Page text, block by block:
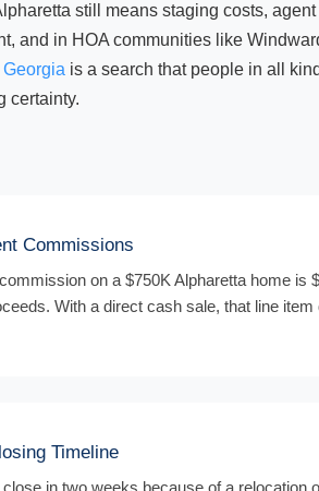
still means staging costs,
and in HOA communities like
is a search that people in all
certainty.
Commissions
on a $750K Alpharetta home is
With a direct cash sale, that line item
Timeline
close in two weeks because of a relocation